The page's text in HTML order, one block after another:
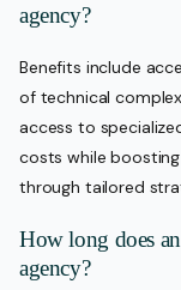
agency?
Benefits include
of technical
access to
costs while
through tailored
How long does
agency?